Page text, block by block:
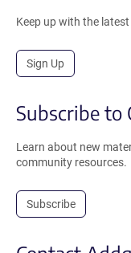
Keep up with the
Sign Up
Subscribe to
Learn about new
community resources.
Subscribe